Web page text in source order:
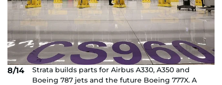
8/14
Strata builds parts for Airbus A330, A350 and
Boeing 787 jets and the future Boeing 777X. A